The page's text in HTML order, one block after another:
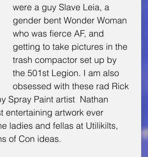
were a guy Slave Leia, a
gender bent Wonder Woman
who was fierce AF, and
getting to take pictures in the
trash compactor set up by
the 501st Legion. I am also
obsessed with these rad Rick
Spray Paint artist  Nathan
entertaining artwork ever
ladies and fellas at Utilikilts,
of Con ideas.